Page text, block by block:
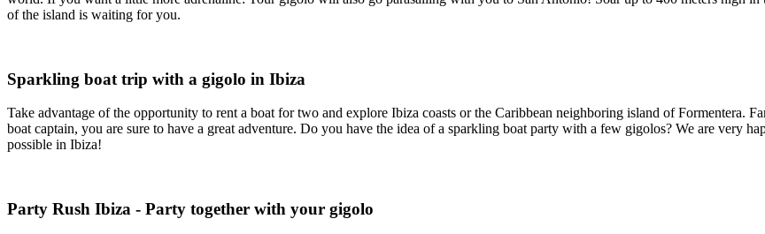
of the island is waiting for you.
Sparkling boat trip with a gigolo in Ibiza
Take advantage of the opportunity to rent a boat for two and explore Ibiza coasts or the Caribbean neighboring island of Formentera.
boat captain, you are sure to have a great adventure. Do you have the idea of a sparkling boat party with a few gigolos? We are very
possible in Ibiza!
Party Rush Ibiza - Party together with your gigolo